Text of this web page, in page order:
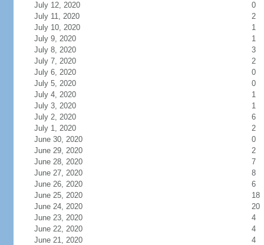
July 12, 2020
0
July 11, 2020
2
July 10, 2020
1
July 9, 2020
1
July 8, 2020
3
July 7, 2020
2
July 6, 2020
0
July 5, 2020
0
July 4, 2020
1
July 3, 2020
1
July 2, 2020
6
July 1, 2020
2
June 30, 2020
0
June 29, 2020
2
June 28, 2020
7
June 27, 2020
8
June 26, 2020
6
June 25, 2020
18
June 24, 2020
20
June 23, 2020
4
June 22, 2020
4
June 21, 2020
4